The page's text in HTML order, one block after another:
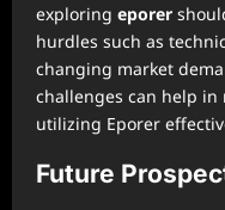
exploring eporer
hurdles such as
changing market
challenges can help
utilizing Eporer
Future